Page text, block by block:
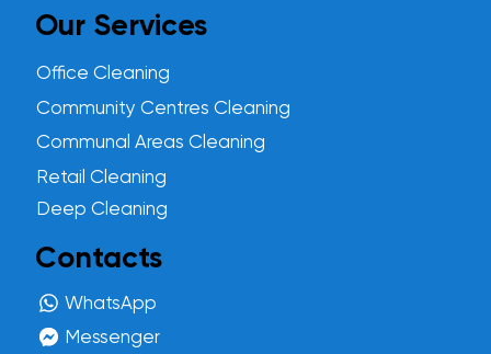
Our Services
Office Cleaning
Community Centres Cleaning
Communal Areas Cleaning
Retail Cleaning
Deep Cleaning
Contacts
WhatsApp
Messenger